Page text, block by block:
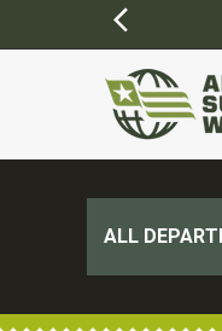
ALL